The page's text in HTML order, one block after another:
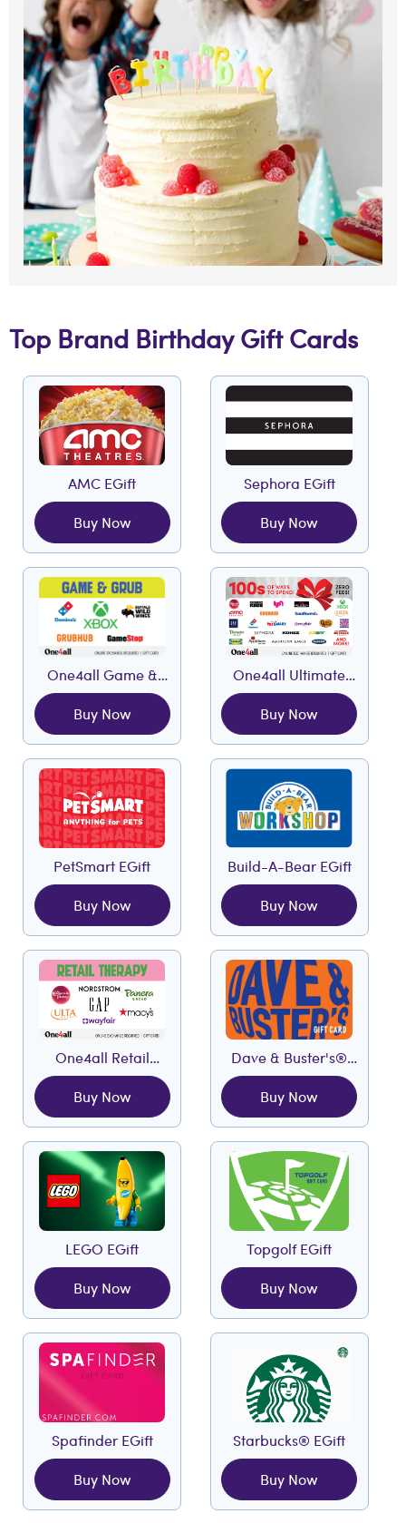
Top Brand Birthday Gift Cards
AMC EGift
Buy Now
Sephora EGift
Buy Now
One4all Game &
Grub EGift
Buy Now
One4all Ultimate
EGift
Buy Now
PetSmart EGift
Buy Now
Build-A-Bear EGift
Buy Now
One4all Retail
Therapy EGift
Buy Now
Dave & Buster's®
EGift
Buy Now
LEGO EGift
Buy Now
Topgolf EGift
Buy Now
Spafinder EGift
Buy Now
Starbucks® EGift
Buy Now